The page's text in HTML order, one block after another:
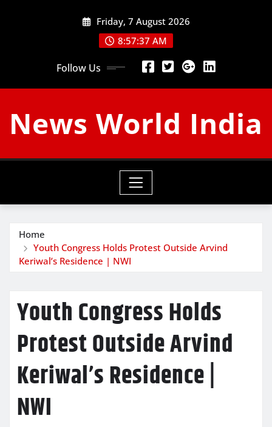
Friday, 7 August 2026
8:57:38 AM
Follow Us
News World India
Home
Youth Congress Holds Protest Outside Arvind
Keriwal’s Residence | NWI
Youth Congress Holds
Protest Outside Arvind
Keriwal’s Residence |
NWI